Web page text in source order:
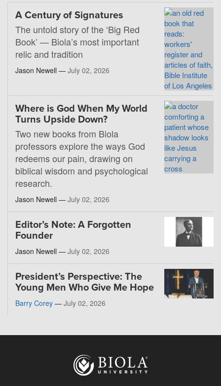
A Century of Signatures
The untold story of the ‘Big Red
Book’ — Biola’s most important
relic and tradition
Jason Newell — July 02, 2026
Where is God When My World
Turns Upside Down?
Two new books from Biola
professors explore the ways God
redeems our pain, drawing on
biblical wisdom and psychological
research.
Jason Newell — July 02, 2026
Editor’s Note: A Forgotten
Founder
Jason Newell — July 02, 2026
President’s Perspective: The
Young Men Who Give Me Hope
Barry Corey — July 02, 2026